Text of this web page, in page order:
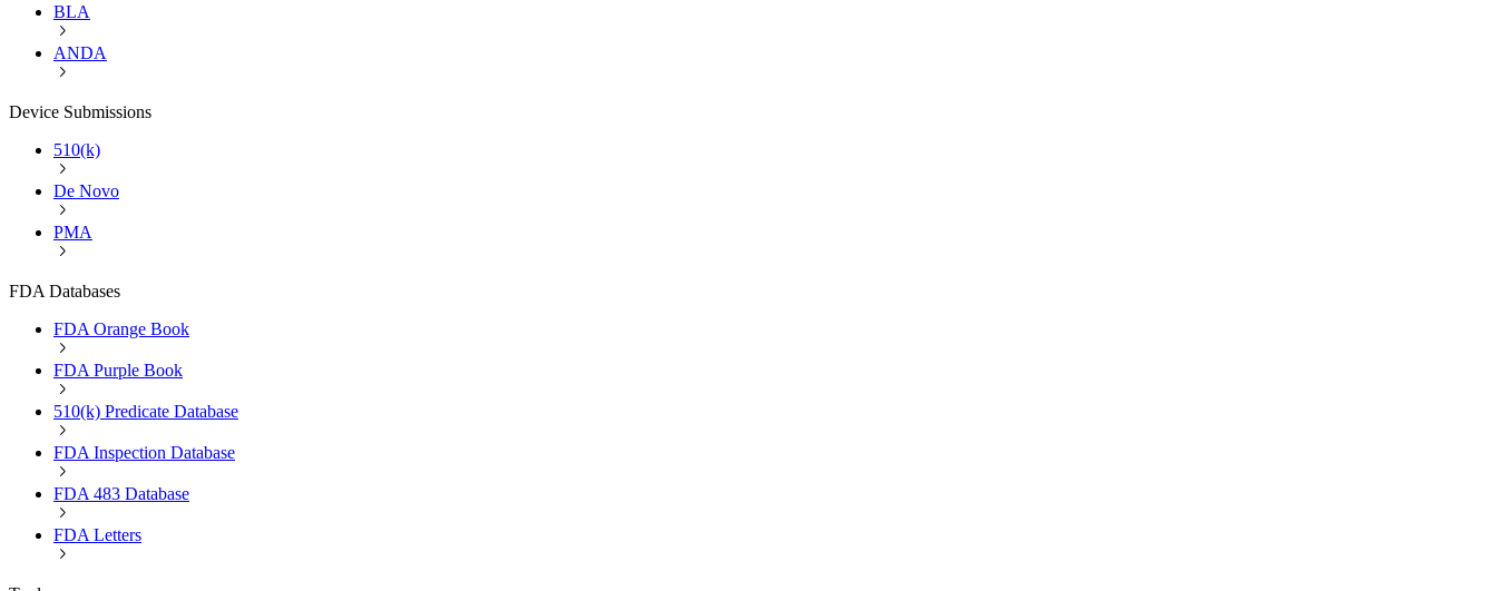
BLA
ANDA
Device Submissions
510(k)
De Novo
PMA
FDA Databases
FDA Orange Book
FDA Purple Book
510(k) Predicate Database
FDA Inspection Database
FDA 483 Database
FDA Letters